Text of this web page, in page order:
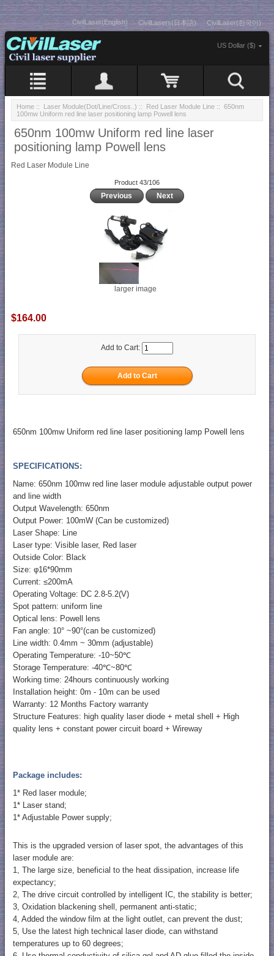
CivilLaser(English) CivilLasers(日本語) CivilLaser(한국어)
US Dollar ($)
Home :: Laser Module(Dot/Line/Cross..) :: Red Laser Module Line :: 650nm
100mw Uniform red line laser positioning lamp Powell lens
650nm 100mw Uniform red line laser
positioning lamp Powell lens
Red Laser Module Line
Product 43/106
Previous Next
larger image
$164.00
Add to Cart:
650nm 100mw Uniform red line laser positioning lamp Powell lens
SPECIFICATIONS:
Name: 650nm 100mw red line laser module adjustable output power
and line width
Output Wavelength: 650nm
Output Power: 100mW (Can be customized)
Laser Shape: Line
Laser type: Visible laser, Red laser
Outside Color: Black
Size: φ16*90mm
Current: ≤200mA
Operating Voltage: DC 2.8-5.2(V)
Spot pattern: uniform line
Optical lens: Powell lens
Fan angle: 10° ~90°(can be customized)
Line width: 0.4mm ~ 30mm (adjustable)
Operating Temperature: -10~50℃
Storage Temperature: -40℃~80℃
Working time: 24hours continuously working
Installation height: 0m - 10m can be used
Warranty: 12 Months Factory warranty
Structure Features: high quality laser diode + metal shell + High
quality lens + constant power circuit board + Wireway
Package includes:
1* Red laser module;
1* Laser stand;
1* Adjustable Power supply;
This is the upgraded version of laser spot, the advantages of this
laser module are:
1, The large size, beneficial to the heat dissipation, increase life
expectancy;
2, The drive circuit controlled by intelligent IC, the stability is better;
3, Oxidation blackening shell, permanent anti-static;
4, Added the window film at the light outlet, can prevent the dust;
5, Use the latest high technical laser diode, can withstand
temperatures up to 60 degrees;